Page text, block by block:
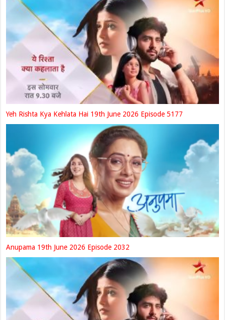
Yeh Rishta Kya Kehlata Hai 19th June 2026 Episode 5177
Anupama 19th June 2026 Episode 2032